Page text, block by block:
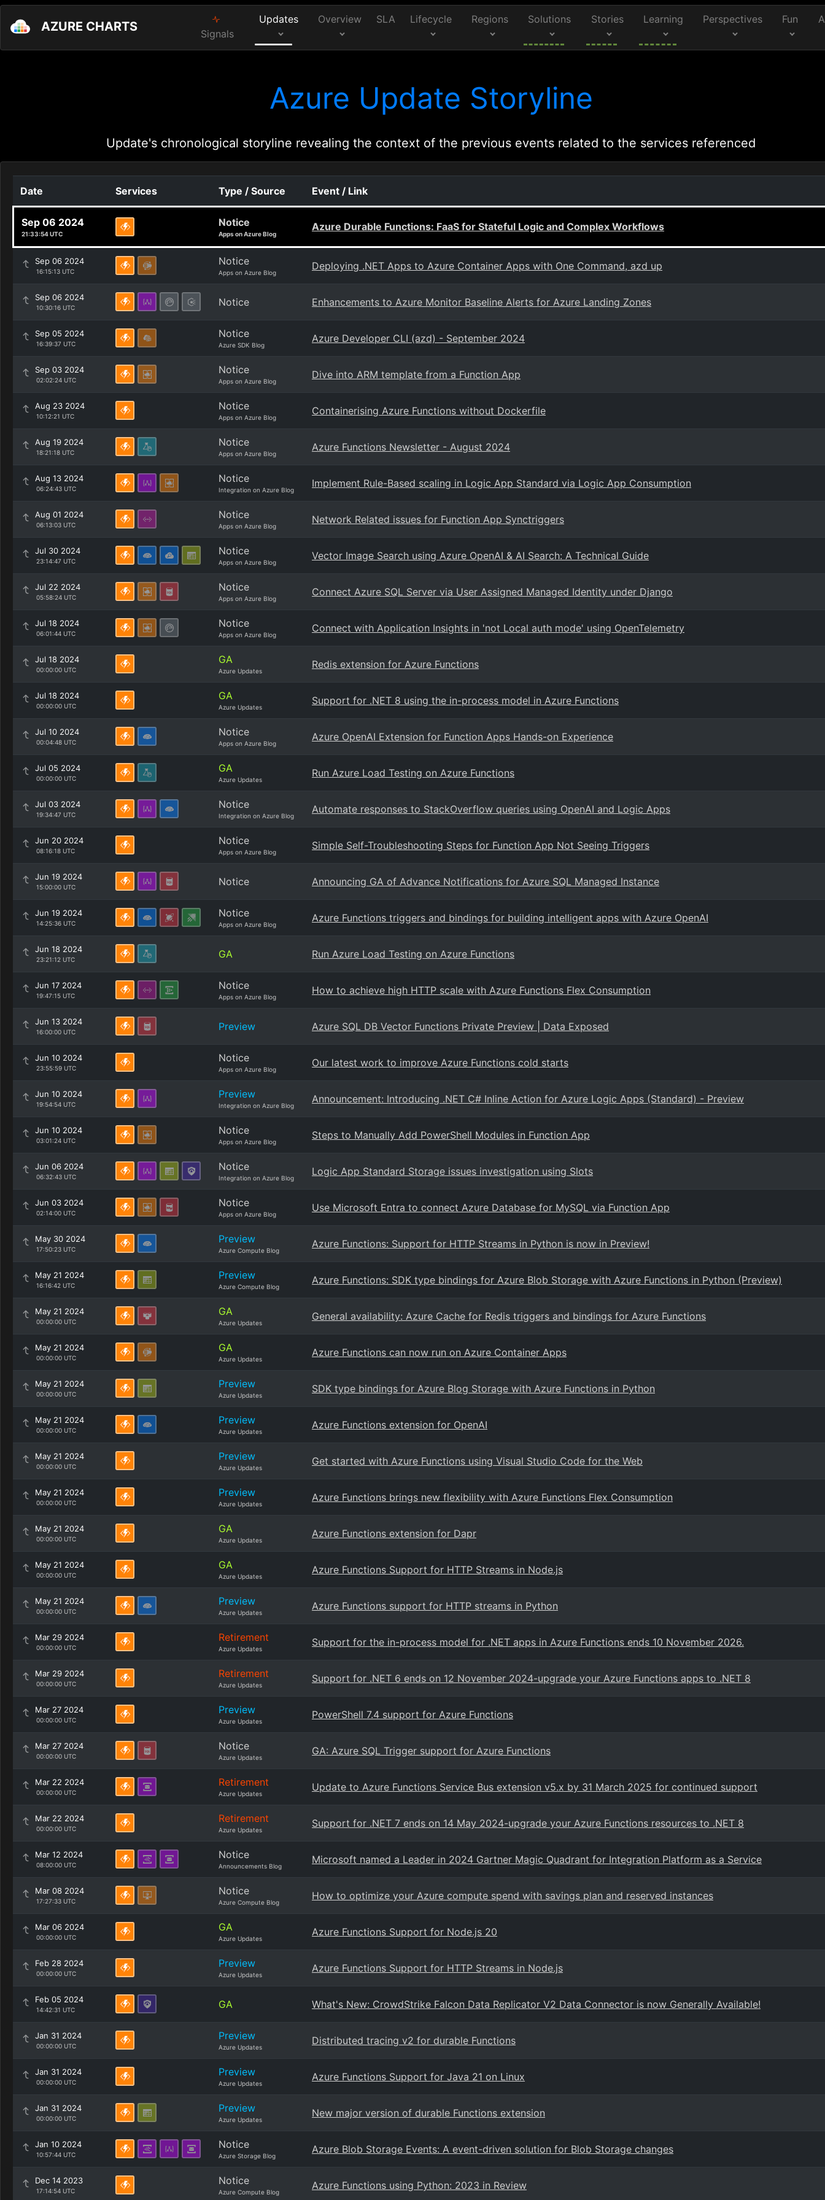
AZURE CHARTS Signals
Updates Overview SLA Lifecycle Regions Solutions Stories Learning Perspectives Fun
Azure Update Storyline
Update's chronological storyline revealing the context of the previous events related to the services referenced
Date Services Type / Source Event / Link
Sep 06 2024
21:33:54 UTC
Notice
Apps on Azure Blog
Azure Durable Functions: FaaS for Stateful Logic and Complex Workflows
Sep 06 2024
16:15:13 UTC
Notice
Apps on Azure Blog
Deploying .NET Apps to Azure Container Apps with One Command, azd up
Sep 06 2024
10:30:16 UTC Notice Enhancements to Azure Monitor Baseline Alerts for Azure Landing Zones
Sep 05 2024
16:39:37 UTC
Notice
Azure SDK Blog
Azure Developer CLI (azd) - September 2024
Sep 03 2024
02:02:24 UTC
Notice
Apps on Azure Blog
Dive into ARM template from a Function App
Aug 23 2024
10:12:21 UTC
Notice
Apps on Azure Blog
Containerising Azure Functions without Dockerfile
Aug 19 2024
18:21:18 UTC
Notice
Apps on Azure Blog
Azure Functions Newsletter - August 2024
Aug 13 2024
06:24:43 UTC
Notice
Integration on Azure Blog
Implement Rule-Based scaling in Logic App Standard via Logic App Consumption
Aug 01 2024
06:13:03 UTC
Notice
Apps on Azure Blog
Network Related issues for Function App Synctriggers
Jul 30 2024
23:14:47 UTC
Notice
Apps on Azure Blog
Vector Image Search using Azure OpenAI & AI Search: A Technical Guide
Jul 22 2024
05:58:24 UTC
Notice
Apps on Azure Blog
Connect Azure SQL Server via User Assigned Managed Identity under Django
Jul 18 2024
06:01:44 UTC
Notice
Apps on Azure Blog
Connect with Application Insights in 'not Local auth mode' using OpenTelemetry
Jul 18 2024
00:00:00 UTC
GA
Azure Updates
Redis extension for Azure Functions
Jul 18 2024
00:00:00 UTC
GA
Azure Updates
Support for .NET 8 using the in-process model in Azure Functions
Jul 10 2024
00:04:48 UTC
Notice
Apps on Azure Blog
Azure OpenAI Extension for Function Apps Hands-on Experience
Jul 05 2024
00:00:00 UTC
GA
Azure Updates
Run Azure Load Testing on Azure Functions
Jul 03 2024
19:34:47 UTC
Notice
Integration on Azure Blog
Automate responses to StackOverflow queries using OpenAI and Logic Apps
Jun 20 2024
08:16:18 UTC
Notice
Apps on Azure Blog
Simple Self-Troubleshooting Steps for Function App Not Seeing Triggers
Jun 19 2024
15:00:00 UTC Notice Announcing GA of Advance Notifications for Azure SQL Managed Instance
Jun 19 2024
14:25:36 UTC
Notice
Apps on Azure Blog
Azure Functions triggers and bindings for building intelligent apps with Azure OpenAI
Jun 18 2024
23:21:12 UTC GA Run Azure Load Testing on Azure Functions
Jun 17 2024
19:47:15 UTC
Notice
Apps on Azure Blog
How to achieve high HTTP scale with Azure Functions Flex Consumption
Jun 13 2024
16:00:00 UTC Preview Azure SQL DB Vector Functions Private Preview | Data Exposed
Jun 10 2024
23:55:59 UTC
Notice
Apps on Azure Blog
Our latest work to improve Azure Functions cold starts
Jun 10 2024
19:54:54 UTC
Preview
Integration on Azure Blog
Announcement: Introducing .NET C# Inline Action for Azure Logic Apps (Standard) - Preview
Jun 10 2024
03:01:24 UTC
Notice
Apps on Azure Blog
Steps to Manually Add PowerShell Modules in Function App
Jun 06 2024
06:32:43 UTC
Notice
Integration on Azure Blog
Logic App Standard Storage issues investigation using Slots
Jun 03 2024
02:14:00 UTC
Notice
Apps on Azure Blog
Use Microsoft Entra to connect Azure Database for MySQL via Function App
May 30 2024
17:50:23 UTC
Preview
Azure Compute Blog
Azure Functions: Support for HTTP Streams in Python is now in Preview!
May 21 2024
16:16:42 UTC
Preview
Azure Compute Blog
Azure Functions: SDK type bindings for Azure Blob Storage with Azure Functions in Python (Preview)
May 21 2024
00:00:00 UTC
GA
Azure Updates
General availability: Azure Cache for Redis triggers and bindings for Azure Functions
May 21 2024
00:00:00 UTC
GA
Azure Updates
Azure Functions can now run on Azure Container Apps
May 21 2024
00:00:00 UTC
Preview
Azure Updates
SDK type bindings for Azure Blog Storage with Azure Functions in Python
May 21 2024
00:00:00 UTC
Preview
Azure Updates
Azure Functions extension for OpenAI
May 21 2024
00:00:00 UTC
Preview
Azure Updates
Get started with Azure Functions using Visual Studio Code for the Web
May 21 2024
00:00:00 UTC
Preview
Azure Updates
Azure Functions brings new flexibility with Azure Functions Flex Consumption
May 21 2024
00:00:00 UTC
GA
Azure Updates
Azure Functions extension for Dapr
May 21 2024
00:00:00 UTC
GA
Azure Updates
Azure Functions Support for HTTP Streams in Node.js
May 21 2024
00:00:00 UTC
Preview
Azure Updates
Azure Functions support for HTTP streams in Python
Mar 29 2024
00:00:00 UTC
Retirement
Azure Updates
Support for the in-process model for .NET apps in Azure Functions ends 10 November 2026.
Mar 29 2024
00:00:00 UTC
Retirement
Azure Updates
Support for .NET 6 ends on 12 November 2024-upgrade your Azure Functions apps to .NET 8
Mar 27 2024
00:00:00 UTC
Preview
Azure Updates
PowerShell 7.4 support for Azure Functions
Mar 27 2024
00:00:00 UTC
Notice
Azure Updates
GA: Azure SQL Trigger support for Azure Functions
Mar 22 2024
00:00:00 UTC
Retirement
Azure Updates
Update to Azure Functions Service Bus extension v5.x by 31 March 2025 for continued support
Mar 22 2024
00:00:00 UTC
Retirement
Azure Updates
Support for .NET 7 ends on 14 May 2024-upgrade your Azure Functions resources to .NET 8
Mar 12 2024
08:00:00 UTC
Notice
Announcements Blog
Microsoft named a Leader in 2024 Gartner Magic Quadrant for Integration Platform as a Service
Mar 08 2024
17:27:33 UTC
Notice
Azure Compute Blog
How to optimize your Azure compute spend with savings plan and reserved instances
Mar 06 2024
00:00:00 UTC
GA
Azure Updates
Azure Functions Support for Node.js 20
Feb 28 2024
00:00:00 UTC
Preview
Azure Updates
Azure Functions Support for HTTP Streams in Node.js
Feb 05 2024
14:42:31 UTC GA What's New: CrowdStrike Falcon Data Replicator V2 Data Connector is now Generally Available!
Jan 31 2024
00:00:00 UTC
Preview
Azure Updates
Distributed tracing v2 for durable Functions
Jan 31 2024
00:00:00 UTC
Preview
Azure Updates
Azure Functions Support for Java 21 on Linux
Jan 31 2024
00:00:00 UTC
Preview
Azure Updates
New major version of durable Functions extension
Jan 10 2024
10:57:44 UTC
Notice
Azure Storage Blog
Azure Blob Storage Events: A event-driven solution for Blob Storage changes
Dec 14 2023
17:14:54 UTC
Notice
Azure Compute Blog
Azure Functions using Python: 2023 in Review